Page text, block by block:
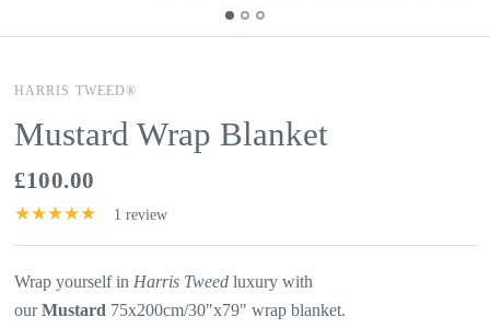
HARRIS TWEED®
Mustard Wrap Blanket
£100.00
1 review
Wrap yourself in Harris Tweedluxury with
our Mustard 75x200cm/30"x79" wrap blanket.